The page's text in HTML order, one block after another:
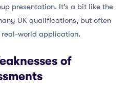
presentation. It’s a bit like the
UK qualifications, but often
world application.
of